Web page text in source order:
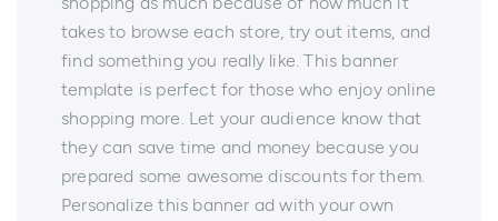
takes to browse each store, try out items, and
find something you really like. This banner
template is perfect for those who enjoy online
shopping more. Let your audience know that
they can save time and money because you
prepared some awesome discounts for them.
Personalize this banner ad with your own